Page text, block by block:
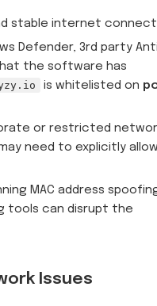
stable internet
Defender, 3rd party
the software has
is whitelisted on
or restricted
need to explicitly allow
MAC address
tools can disrupt the
Issues